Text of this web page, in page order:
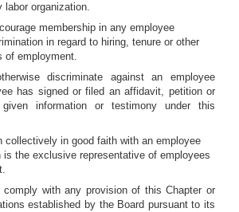
labor organization.
membership in any employee
in regard to hiring, tenure or other
of employment.
discriminate against an employee
has signed or filed an affidavit, petition or
information or testimony under this
collectively in good faith with an employee
is the exclusive representative of employees
comply with any provision of this Chapter or
established by the Board pursuant to its